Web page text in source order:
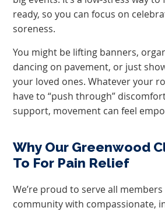
ready, so you can focus on
soreness.
You might be lifting banners,
dancing on pavement, or just
your loved ones. Whatever your
have to “push through”
support, movement can feel
Why Our Greenwood
To For Pain Relief
We’re proud to serve all
community with compassionate,